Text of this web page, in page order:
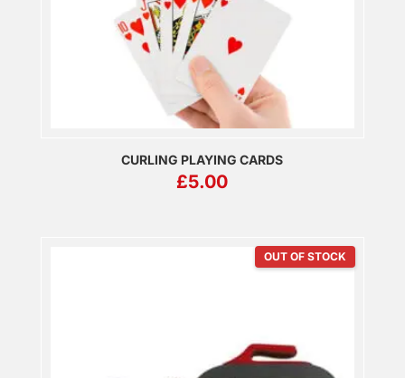
CURLING PLAYING CARDS
£5.00
OUT OF STOCK